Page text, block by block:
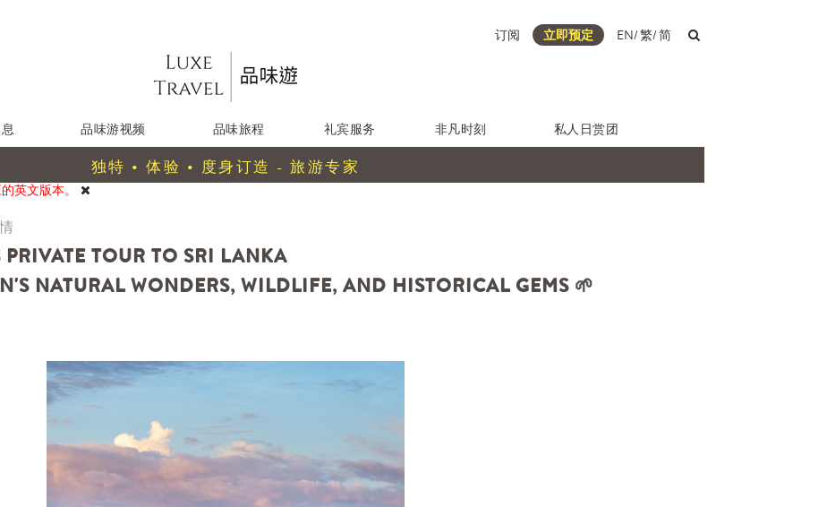
订阅 立即预定 EN/繁/简
品味游视频 品味旅程 礼宾服务 非凡时刻 私人日赏团
独特 • 体验 • 度身订造 - 旅游专家
英文版本。
TOUR TO SRI LANKA
NATURAL WONDERS, WILDLIFE, AND HISTORICAL GEMS 🌱